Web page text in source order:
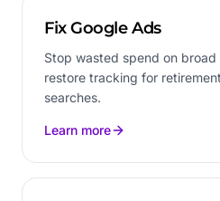
Fix Google Ads
Stop wasted spend on
restore tracking for
searches.
Learn more